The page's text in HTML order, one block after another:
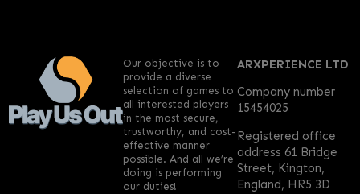
ARXPERIENCE LTD
Company number
15454025
Registered office
address 61 Bridge
Street, Kington,
England, HR5 3D
Our objective is to
provide a diverse
selection of games to
all interested players
in the most secure,
trustworthy, and cost-
effective manner
possible. And all we’re
doing is performing
our duties!